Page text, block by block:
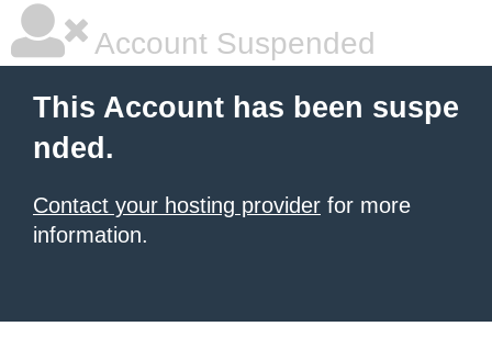
Account Suspended
This Account has been suspe
nded.
Contact your hosting provider for more
information.